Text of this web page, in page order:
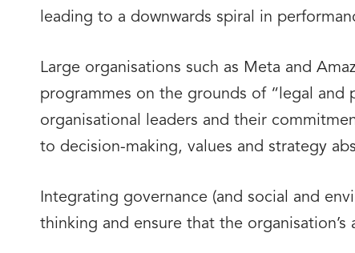
leading to a downwards spiral in
Large organisations such as Meta and
programmes on the grounds of “legal and
organisational leaders and their
to decision-making, values and strategy
Integrating governance (and social and
thinking and ensure that the organisation’s